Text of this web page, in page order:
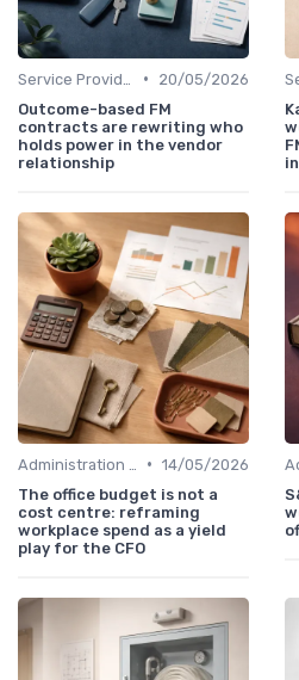
•
20/05/2026
Outcome-based FM
contracts are rewriting who
holds power in the vendor
relationship
• 14/05/2026
The office budget is not a
cost centre: reframing
workplace spend as a yield
play for the CFO